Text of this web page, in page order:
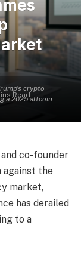
crypto
a 2025 altcoin
Read
co-founder
against the
market,
has derailed
to a